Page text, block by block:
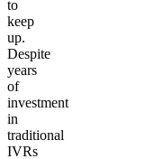
to
keep
up.
Despite
years
of
investment
in
traditional
IVRs